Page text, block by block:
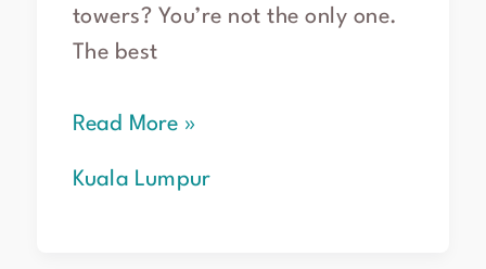
towers? You’re not the only one.
The best
Read More »
Kuala Lumpur